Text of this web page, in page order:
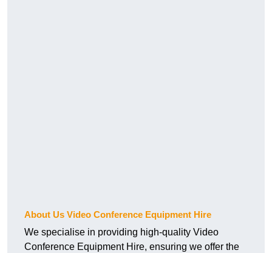
About Us Video Conference Equipment Hire
We specialise in providing high-quality Video
Conference Equipment Hire, ensuring we offer the